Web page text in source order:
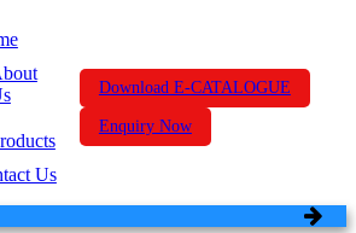
Us
Download E-CATALOGUE
Enquiry Now